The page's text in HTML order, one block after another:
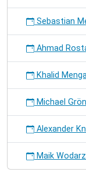
Sebastian
Ahmad
Khalid
Michael
Alexander
Maik